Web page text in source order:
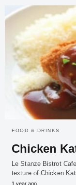
FOOD & DRINKS
Chicken
Le Stanze Bistrot
texture of Chicken
1 year ago